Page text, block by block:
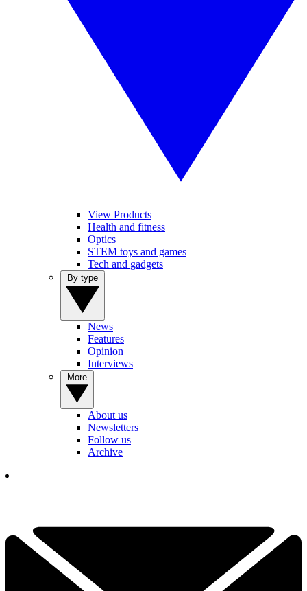
View Products
Health and fitness
Optics
STEM toys and games
Tech and gadgets
News
Features
Opinion
Interviews
About us
Newsletters
Follow us
Archive